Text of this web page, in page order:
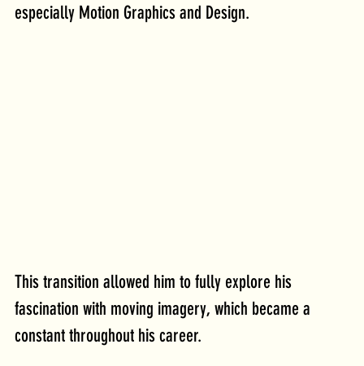
especially Motion Graphics and Design.
This transition allowed him to fully explore his
fascination with moving imagery, which became a
constant throughout his career.